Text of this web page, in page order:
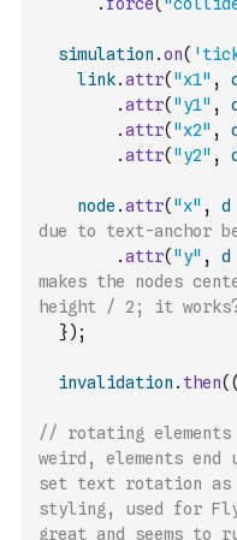
simulation .on(
link.attr( "x1" , d
.attr( "y1" , d
.attr( "x2" , d
.attr( "y2" , d
node .attr( "x" , d
due to text-anchor
.attr( "y" , d
makes the nodes
height / 2; it
}) ;
invalidation . then( (
// rotating elements
weird, elements end
set text rotation
styling, used for
great and seems to